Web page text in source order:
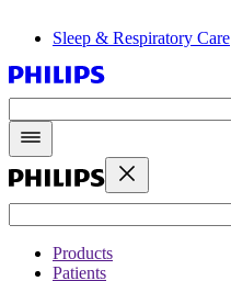
Sleep & Respiratory Care
Products
Patients